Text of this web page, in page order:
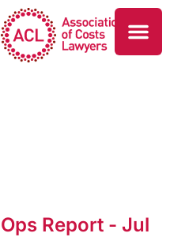
Report - Jul